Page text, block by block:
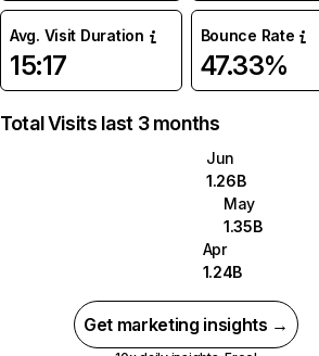
Avg. Visit Duration
15:17
Bounce Rate
47.33%
Total Visits last 3 months
Jun
1.26B
May
1.35B
Apr
1.24B
Get marketing insights →